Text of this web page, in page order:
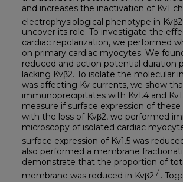
and increases the inactivation of Kv1
electrophysiological phenotype in Kvβ2
uncover its role. To investigate the
cardiac repolarization, we performed
on primary cardiac myocytes. We
reduced and action potential duration
lacking Kvβ2. To isolate the molecular
was affecting Kv currents, we show
immunoprecipitates with Kv1.4 and
measure if surface expression of
with the loss of Kvβ2, we performed
microscopy of isolated cardiac
surface expression of Kv1.5 was
also performed a membrane
demonstrate that the proportion of
membrane was reduced in Kvβ2-/-.